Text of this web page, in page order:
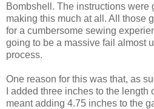
Bombshell. The instructions were
making this much at all. All those
for a cumbersome sewing
going to be a massive fail almost
process.
One reason for this was that, as
I added three inches to the
meant adding 4.75 inches to the